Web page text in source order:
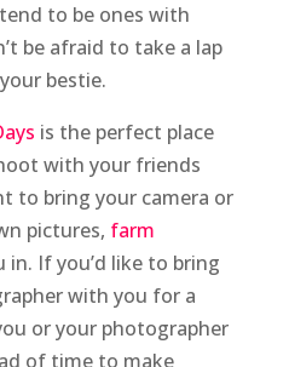
to be ones with
be afraid to take a lap
bestie.
is the perfect place
with your friends
to bring your camera or
pictures, farm
in. If you’d like to bring
with you for a
or your photographer
of time to make